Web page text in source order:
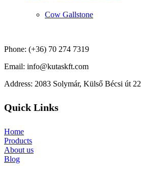
Cow Gallstone
Phone: (+36) 70 274 7319
Email: info@kutaskft.com
Address: 2083 Solymár, Külső Bécsi út 22
Quick Links
Home
Products
About us
Blog